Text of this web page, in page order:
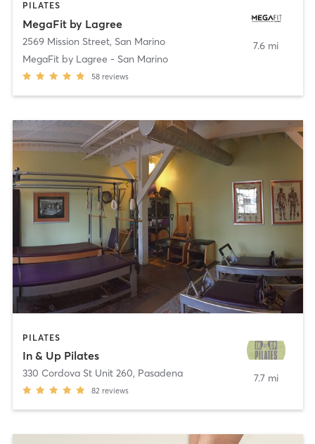
PILATES
MegaFit by Lagree
2569 Mission Street, San Marino
MegaFit by Lagree - San Marino
58 reviews
7.6 mi
PILATES
In & Up Pilates
330 Cordova St Unit 260, Pasadena
82 reviews
7.7 mi